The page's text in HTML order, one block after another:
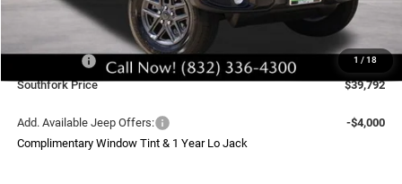
1 / 18
Southfork Savings:
-$3,188
Southfork Price
$39,792
Add. Available Jeep Offers:
-$4,000
Complimentary Window Tint & 1 Year Lo Jack